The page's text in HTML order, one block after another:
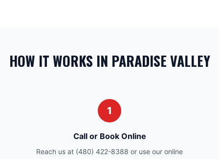
HOW IT WORKS IN PARADISE VALLEY
1
Call or Book Online
Reach us at (480) 422-8388 or use our online